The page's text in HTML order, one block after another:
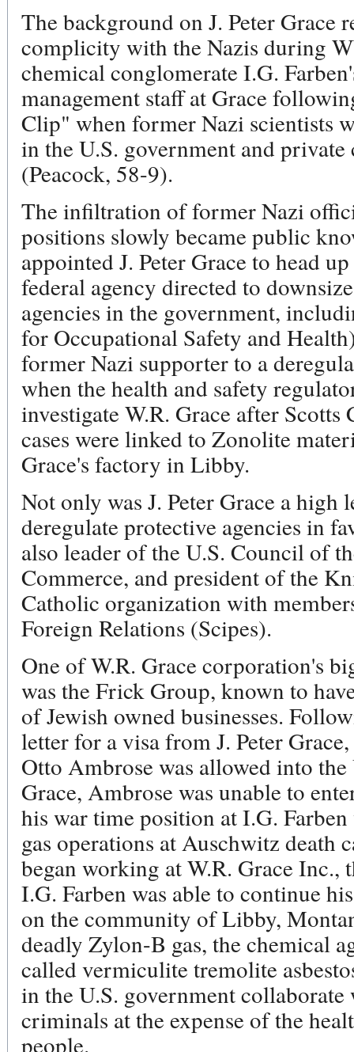
The background on J. Peter Grace
complicity with the Nazis during
chemical conglomerate I.G.
management staff at Grace
Clip" when former Nazi scientists
in the U.S. government and
(Peacock, 58-9).
The infiltration of former Nazi
positions slowly became public
appointed J. Peter Grace to head
federal agency directed to
agencies in the government,
for Occupational Safety and
former Nazi supporter to a
when the health and safety
investigate W.R. Grace after Scotts
cases were linked to Zonolite
Grace's factory in Libby.
Not only was J. Peter Grace a high
deregulate protective agencies in
also leader of the U.S. Council of
Commerce, and president of the
Catholic organization with
Foreign Relations (Scipes).
One of W.R. Grace corporation's
was the Frick Group, known to
of Jewish owned businesses.
letter for a visa from J. Peter
Otto Ambrose was allowed into
Grace, Ambrose was unable to
his war time position at I.G.
gas operations at Auschwitz death
began working at W.R. Grace
I.G. Farben was able to continue
on the community of Libby,
deadly Zylon-B gas, the chemical
called vermiculite tremolite
in the U.S. government
criminals at the expense of the
people.